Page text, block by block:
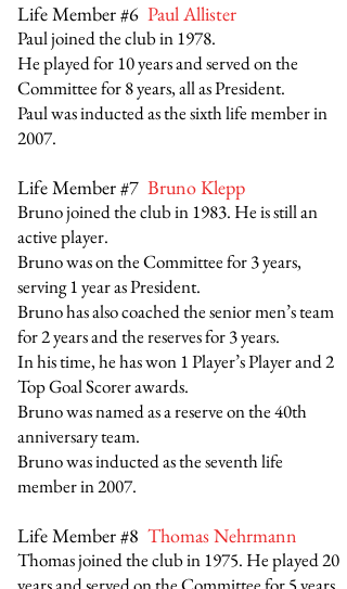
Life Member #6 Paul Allister
Paul joined the club in 1978.
He played for 10 years and served on the
Committee for 8 years, all as President.
Paul was inducted as the sixth life member in
2007.
Life Member #7 Bruno Klepp
Bruno joined the club in 1983. He is still an
active player.
Bruno was on the Committee for 3 years,
serving 1 year as President.
Bruno has also coached the senior men’s team
for 2 years and the reserves for 3 years.
In his time, he has won 1 Player’s Player and 2
Top Goal Scorer awards.
Bruno was named as a reserve on the 40th
anniversary team.
Bruno was inducted as the seventh life
member in 2007.
Life Member #8 Thomas Nehrmann
Thomas joined the club in 1975. He played 20